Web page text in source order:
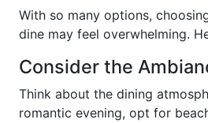
With so many options,
dine may feel overwhelming.
Consider the
Think about the dining
romantic evening, opt for